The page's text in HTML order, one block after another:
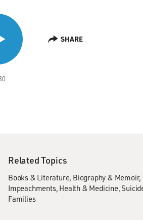
SHARE
Related Topics
Books & Literature Biography & Memoir
Impeachments Health & Medicine
Families